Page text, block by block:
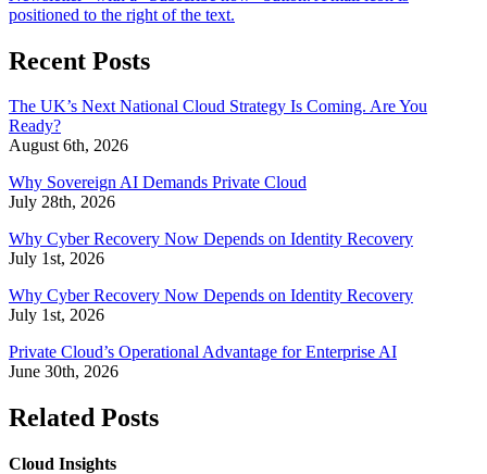
Recent Posts
The UK’s Next National Cloud Strategy Is Coming. Are You
Ready?
August 6th, 2026
Why Sovereign AI Demands Private Cloud
July 28th, 2026
Why Cyber Recovery Now Depends on Identity Recovery
July 1st, 2026
Why Cyber Recovery Now Depends on Identity Recovery
July 1st, 2026
Private Cloud’s Operational Advantage for Enterprise AI
June 30th, 2026
Related Posts
Cloud Insights